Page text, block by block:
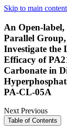
Skip to main content
An Open-
Parallel
Investigate the
Efficacy of
Carbonate in
PA-CL-05A
NextPrevious
Table of Contents